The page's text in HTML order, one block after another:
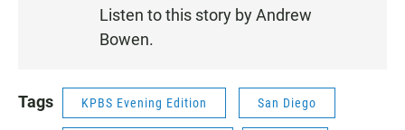
Listen to this story by Andrew
Bowen.
Tags KPBS Evening Edition San Diego